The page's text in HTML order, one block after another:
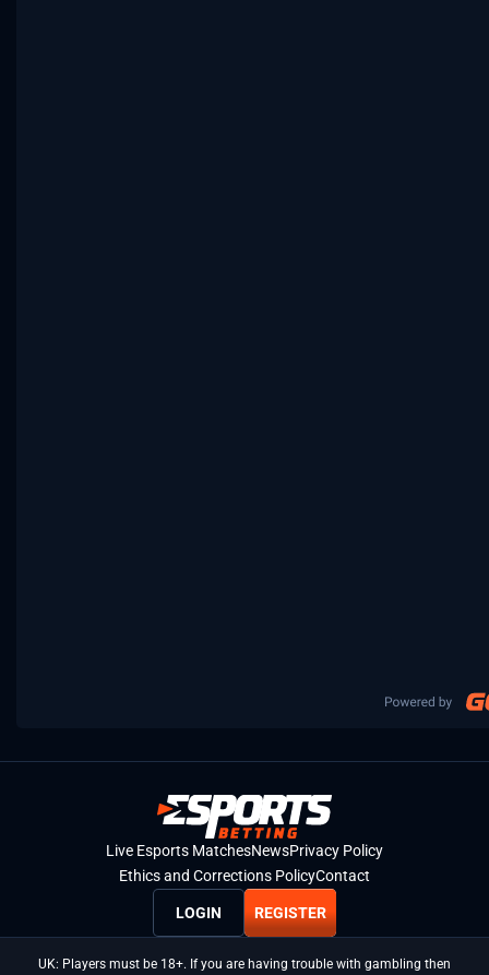
Live Esports MatchesNewsPrivacy Policy
Ethics and Corrections PolicyContact
LOGIN REGISTER
UK: Players must be 18+. If you are having trouble with gambling then